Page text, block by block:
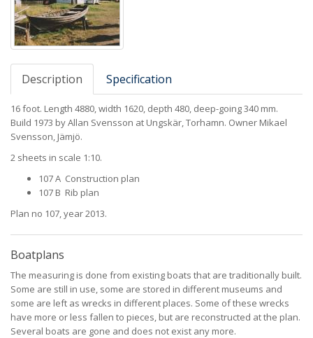
Description Specification
16 foot. Length 4880, width 1620, depth 480, deep-going 340 mm.
Build 1973 by Allan Svensson at Ungskär, Torhamn. Owner Mikael
Svensson, Jämjö.
2 sheets in scale 1:10.
107 A Construction plan
107 B Rib plan
Plan no 107, year 2013.
Boatplans
The measuring is done from existing boats that are traditionally built.
Some are still in use, some are stored in different museums and
some are left as wrecks in different places. Some of these wrecks
have more or less fallen to pieces, but are reconstructed at the plan.
Several boats are gone and does not exist any more.